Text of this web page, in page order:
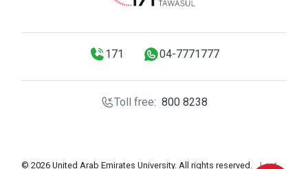
171 04-7771777
Toll free: 800 8238
© 2026 United Arab Emirates University. All rights reserved. Last